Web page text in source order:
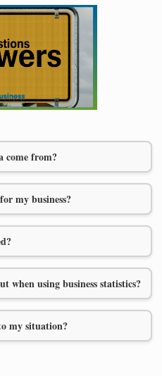
come from?
my business?
when using business statistics?
my situation?